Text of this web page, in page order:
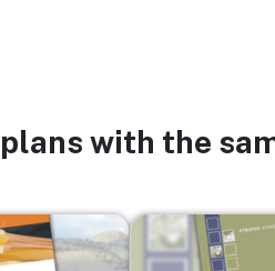
with the
Image